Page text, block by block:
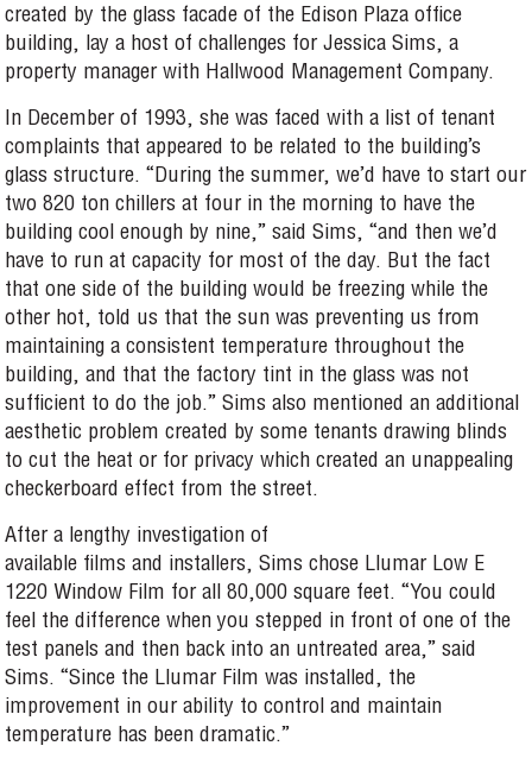
created by the glass facade of the Edison Plaza office
building, lay a host of challenges for Jessica Sims, a
property manager with Hallwood Management Company.
In December of 1993, she was faced with a list of tenant
complaints that appeared to be related to the building’s
glass structure. “During the summer, we’d have to start our
two 820 ton chillers at four in the morning to have the
building cool enough by nine,” said Sims, “and then we’d
have to run at capacity for most of the day. But the fact
that one side of the building would be freezing while the
other hot, told us that the sun was preventing us from
maintaining a consistent temperature throughout the
building, and that the factory tint in the glass was not
sufficient to do the job.” Sims also mentioned an additional
aesthetic problem created by some tenants drawing blinds
to cut the heat or for privacy which created an unappealing
checkerboard effect from the street.
After a lengthy investigation of
available films and installers, Sims chose Llumar Low E
1220 Window Film for all 80,000 square feet. “You could
feel the difference when you stepped in front of one of the
test panels and then back into an untreated area,” said
Sims. “Since the Llumar Film was installed, the
improvement in our ability to control and maintain
temperature has been dramatic.”